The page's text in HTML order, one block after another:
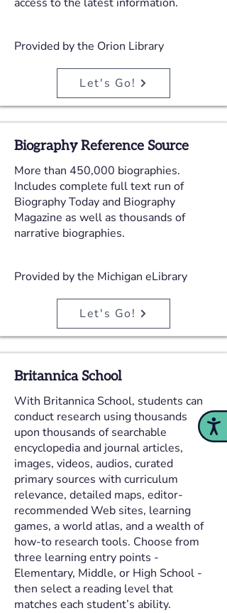
Provided by the Orion Library
Let's Go!
Biography Reference Source
More than 450,000 biographies.
Includes complete full text run of
Biography Today and Biography
Magazine as well as thousands of
narrative biographies.
Provided by the Michigan eLibrary
Let's Go!
Britannica School
With Britannica School, students can
conduct research using thousands
upon thousands of searchable
encyclopedia and journal articles,
images, videos, audios, curated
primary sources with curriculum
relevance, detailed maps, editor-
recommended Web sites, learning
games, a world atlas, and a wealth of
how-to research tools. Choose from
three learning entry points -
Elementary, Middle, or High School -
then select a reading level that
matches each student’s ability.